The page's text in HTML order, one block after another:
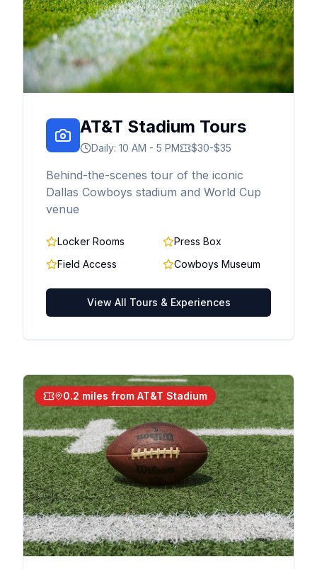
AT&T Stadium Tours
Daily: 10 AM - 5 PM $30-$35
Behind-the-scenes tour of the iconic
Dallas Cowboys stadium and World Cup
venue
Locker Rooms
Press Box
Field Access
Cowboys Museum
View All Tours & Experiences
0.2 miles from AT&T Stadium